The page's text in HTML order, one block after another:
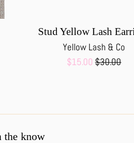
Stud Yellow Lash
Yellow Lash & Co
Sale
$15.00Regular
$30.00
the know